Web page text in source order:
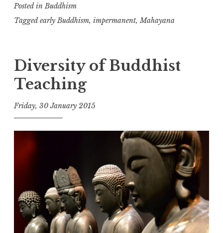
Buddha
Posted inBuddhism
Taggedearly Buddhism, impermanent,Mahayana
Diversity of Buddhist
Teaching
Friday, 30 January 2015
t
h
m